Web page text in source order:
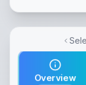
Overview